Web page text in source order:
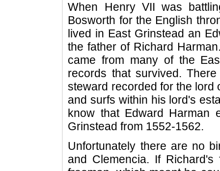
When Henry VII was
Bosworth for the English
lived in East Grinstead an
the father of Richard
came from many of the
records that survived.
steward recorded for the lord
and surfs within his lord's
know that Edward
Grinstead from 1552-1562.
Unfortunately there are no
and Clemencia. If